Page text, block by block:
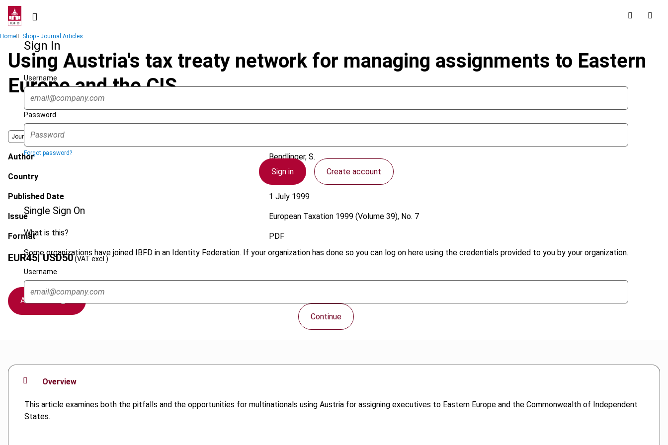
Skip
contentSign In
Username
Password
Forgot password?
Sign in Create account
Single Sign On
What is this?
Some organizations have joined IBFD in an Identity Federation. If your organization has done so you can log on here using the credentials provided to you by your organization.
Username
Continue
Breadcrumb
Home Shop - Journal Articles
Using Austria's tax treaty network for managing assignments to Eastern
Europe and the CIS
Journal
Author Bendlinger, S.
Country Austria
Published Date 1 July 1999
Issue European Taxation1999 (Volume 39), No. 7
Format PDF
EUR45| USD50(VAT excl.)
Add to cart
Overview
This article examines both the pitfalls and the opportunities for multinationals using Austria for assigning executives to Eastern Europe and the Commonwealth of Independent
States.